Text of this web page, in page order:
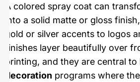
A colored spray coat can
into a solid matte or gloss
gold or silver accents to logos
finishes layer beautifully over
printing, and they are central to
decoration programs where